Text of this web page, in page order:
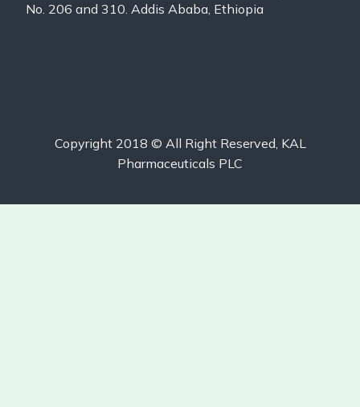
No. 206 and 310. Addis Ababa, Ethiopia
Copyright 2018 © All Right Reserved, KAL
Pharmaceuticals PLC